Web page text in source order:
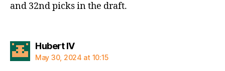
and 32nd picks in the draft.
Hubert IVsays:
May 30, 2024 at 10:15